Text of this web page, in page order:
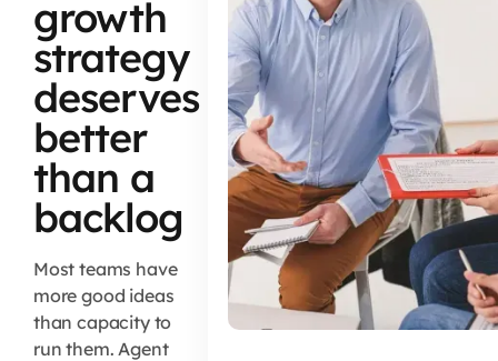
growth
strategy
deserves
better
than a
backlog
Most teams have
more good ideas
than capacity to
run them. Agent